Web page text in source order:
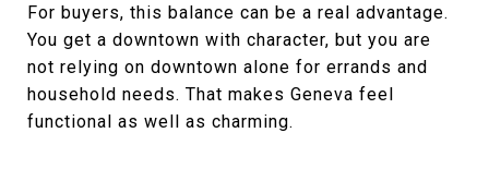
For buyers, this balance can be a real advantage.
You get a downtown with character, but you are
not relying on downtown alone for errands and
household needs. That makes Geneva feel
functional as well as charming.